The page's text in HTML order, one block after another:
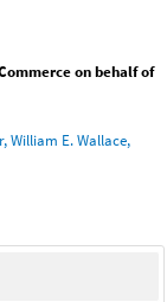
on behalf of
William E. Wallace,